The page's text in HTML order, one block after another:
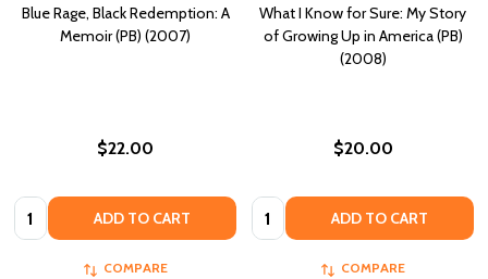
Blue Rage, Black Redemption: A
Memoir (PB) (2007)
$22.00
Quantity: ADD TO CART
COMPARE
What I Know for Sure: My Story
of Growing Up in America (PB)
(2008)
$20.00
Quantity: ADD TO CART
COMPARE